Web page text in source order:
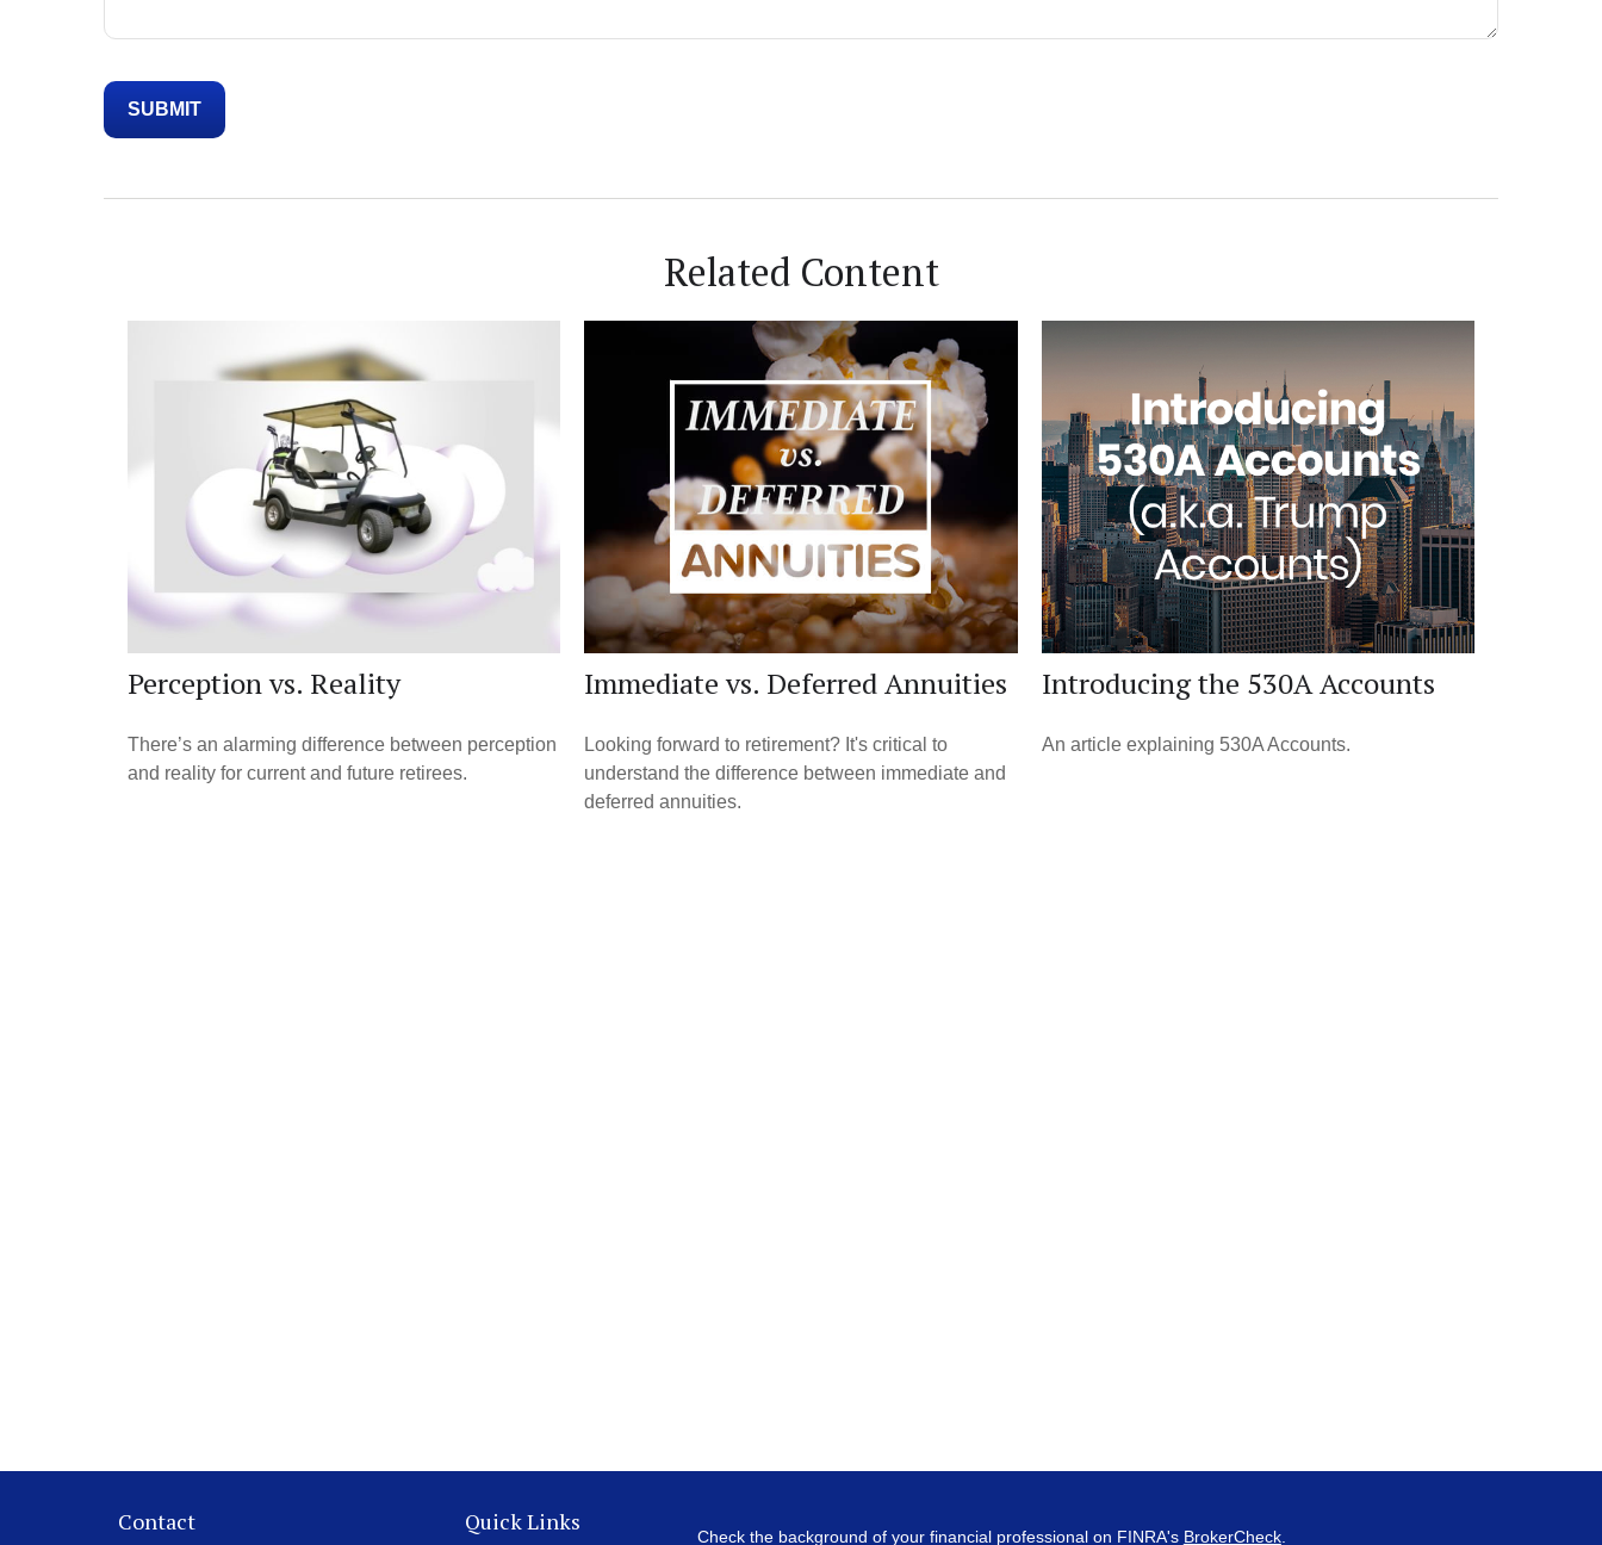
Related Content
Perception vs. Reality
There’s an alarming difference between perception
and reality for current and future retirees.
Immediate vs. Deferred Annuities
Looking forward to retirement? It's critical to
understand the difference between immediate and
deferred annuities.
Introducing the 530A Accounts
An article explaining 530A Accounts.
Contact Quick Links
Check the background of your financial professional on FINRA's BrokerCheck.